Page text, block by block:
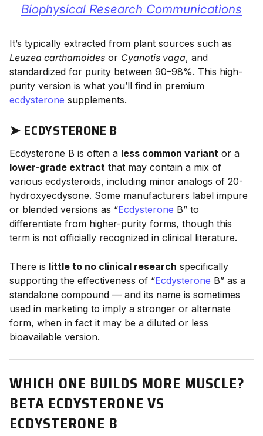
Biophysical Research Communications
It’s typically extracted from plant sources such as
Leuzea carthamoides or Cyanotis vaga, and
standardized for purity between 90–98%. This high-
purity version is what you’ll find in premium
ecdysterone supplements.
➤ ECDYSTERONE B
Ecdysterone B is often a less common variant or a
lower-grade extract that may contain a mix of
various ecdysteroids, including minor analogs of 20-
hydroxyecdysone. Some manufacturers label impure
or blended versions as “Ecdysterone B” to
differentiate from higher-purity forms, though this
term is not officially recognized in clinical literature.
There is little to no clinical research specifically
supporting the effectiveness of “Ecdysterone B” as a
standalone compound — and its name is sometimes
used in marketing to imply a stronger or alternate
form, when in fact it may be a diluted or less
bioavailable version.
WHICH ONE BUILDS MORE MUSCLE?
BETA ECDYSTERONE VS
ECDYSTERONE B